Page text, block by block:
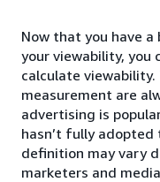
Now that you have
your viewability,
calculate
measurement are
advertising is
hasn’t fully
definition may vary
marketers and